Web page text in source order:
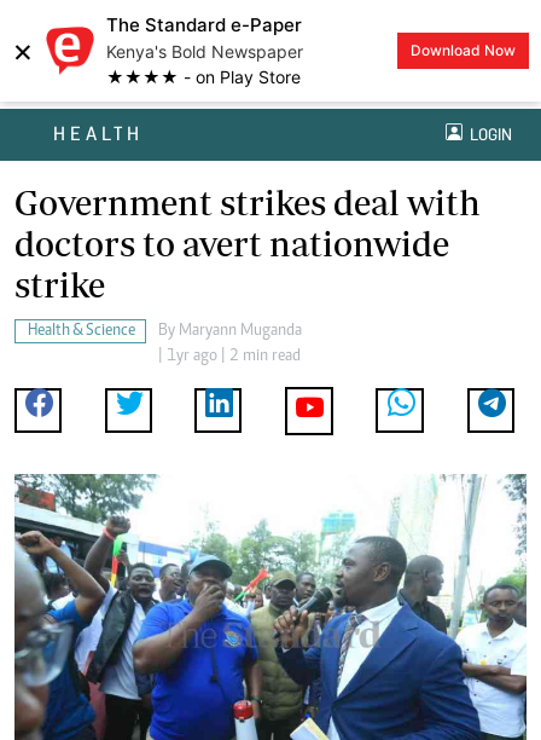
×
The Standard e-Paper
Kenya's Bold Newspaper
★★★★ - on Play Store
Download Now
HEALTH LOGIN
Government strikes deal with
doctors to avert nationwide
strike
Health & Science By Maryann Muganda
| 1yr ago | 2 min read